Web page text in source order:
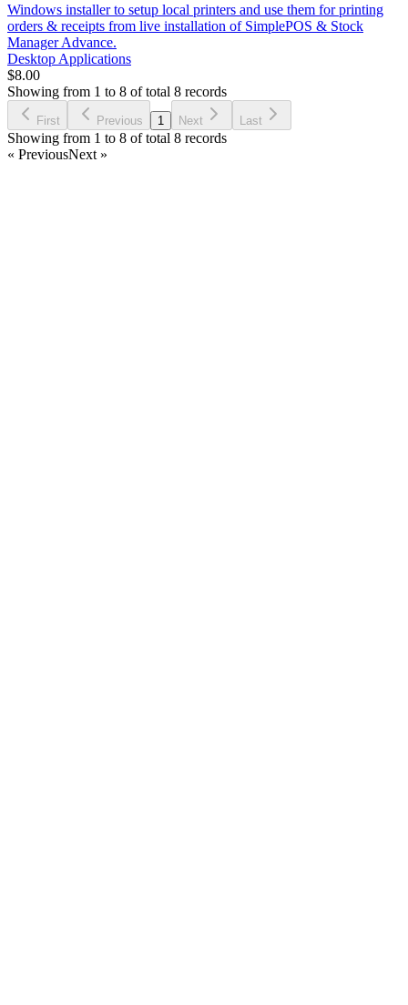
Windows installer to setup local printers and use them for printing
orders & receipts from live installation of SimplePOS & Stock
Manager Advance.
Desktop Applications
$8.00
Showing from 1 to 8 of total 8 records
First Previous 1 Next Last
Showing from 1 to 8 of total 8 records
« PreviousNext »